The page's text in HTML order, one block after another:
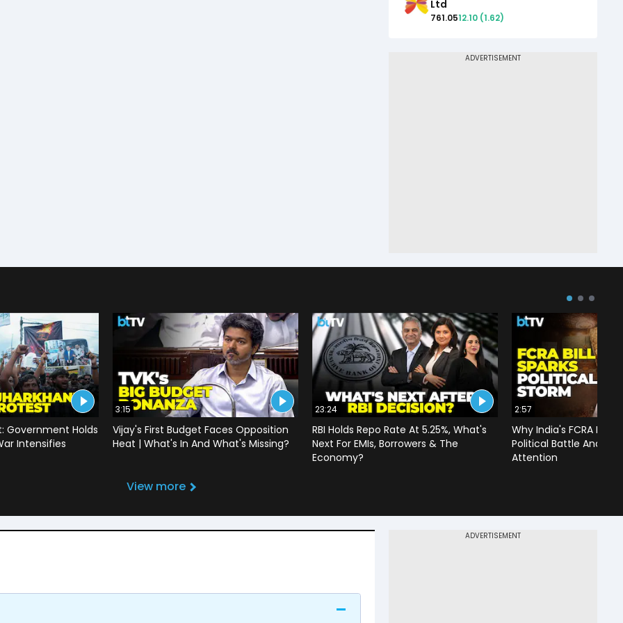
Ltd
761.0512.10 (1.62)
Government Holds
Intensifies
3:15
Vijay's First Budget Faces Opposition
Heat | What's In And What's Missing?
23:24
RBI Holds Repo Rate At 5.25%, What's
Next For EMIs, Borrowers & The
Economy?
2:57
Why India's FCRA Bill
Political Battle And
Attention
View more